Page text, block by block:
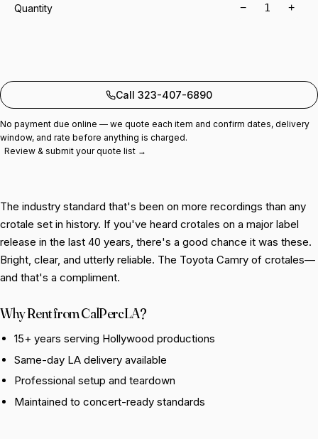
Quantity − +
Call 323-407-6890
No payment due online — we quote each item and confirm dates, delivery
window, and rate before anything is charged.
Review & submit your quote list →
The industry standard that's been on more recordings than any
crotale set in history. If you've heard crotales on a major label
release in the last 40 years, there's a good chance it was these.
Bright, clear, and utterly reliable. The Toyota Camry of crotales—
and that's a compliment.
Why Rent from CalPercLA?
15+ years serving Hollywood productions
Same-day LA delivery available
Professional setup and teardown
Maintained to concert-ready standards